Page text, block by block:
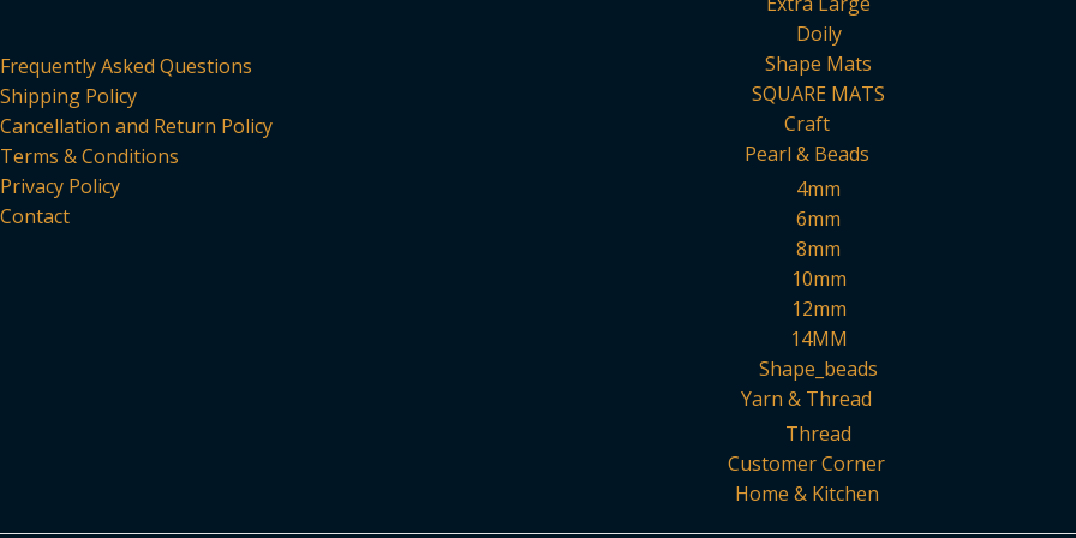
Frequently Asked Questions
Shipping Policy
Cancellation and Return Policy
Terms & Conditions
Privacy Policy
Contact
Doily
Shape Mats
SQUARE MATS
Craft
Pearl & Beads
4mm
6mm
8mm
10mm
12mm
14MM
Shape_beads
Yarn & Thread
Thread
Customer Corner
Home & Kitchen